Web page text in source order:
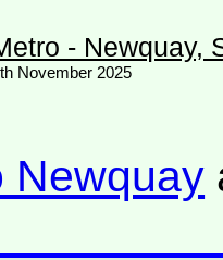
- Newquay,
November 2025
Newquay